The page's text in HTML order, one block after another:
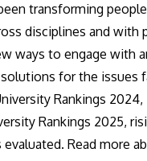
transforming
disciplines and
ways to engage with
for the issues
Rankings
Rankings 2025,
Read more